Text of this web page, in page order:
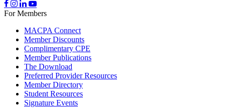
For Members
MACPA Connect
Member Discounts
Complimentary CPE
Member Publications
The Download
Preferred Provider Resources
Member Directory
Student Resources
Signature Events